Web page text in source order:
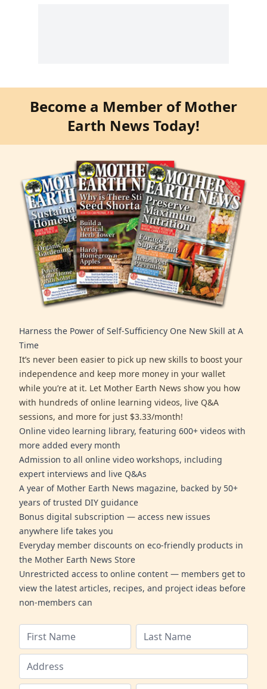
Become a Member of Mother
Earth News Today!
Harness the Power of Self-Sufficiency One New Skill at A
Time
It’s never been easier to pick up new skills to boost your
independence and keep more money in your wallet
while you’re at it. Let Mother Earth News show you how
with hundreds of online learning videos, live Q&A
sessions, and more for just $3.33/month!
Online video learning library, featuring 600+ videos with
more added every month
Admission to all online video workshops, including
expert interviews and live Q&As
A year of Mother Earth News magazine, backed by 50+
years of trusted DIY guidance
Bonus digital subscription — access new issues
anywhere life takes you
Everyday member discounts on eco-friendly products in
the Mother Earth News Store
Unrestricted access to online content — members get to
view the latest articles, recipes, and project ideas before
non-members can